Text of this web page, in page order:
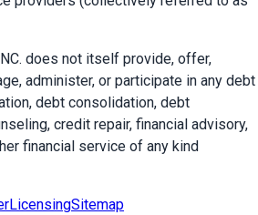
does not itself provide, offer,
administer, or participate in any debt
debt consolidation, debt
credit repair, financial advisory,
financial service of any kind
LicensingSitemap